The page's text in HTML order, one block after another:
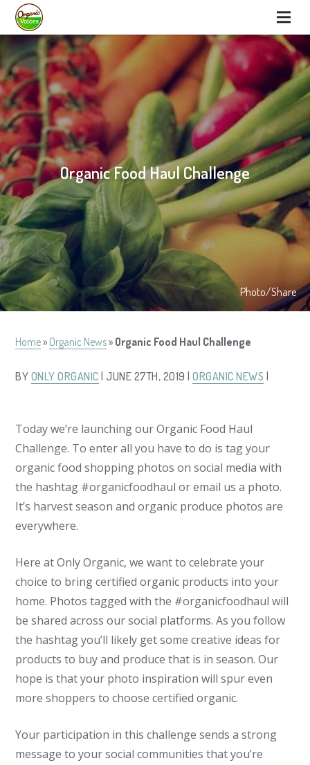
Organic Food Haul Challenge
Photo/Share
Home» Organic News» Organic Food Haul Challenge
BY ONLY ORGANIC | JUNE 27TH, 2019 |ORGANIC NEWS
Today we’re launching our Organic Food Haul
Challenge. To enter all you have to do is tag your
organic food shopping photos on social media with
the hashtag #organicfoodhaul or email us a photo.
It’s harvest season and organic produce photos are
everywhere.
Here at Only Organic, we want to celebrate your
choice to bring certified organic products into your
home. Photos tagged with the #organicfoodhaul will
be shared across our social platforms. As you follow
the hashtag you’ll likely get some creative ideas for
products to buy and produce that is in season. Our
hope is that your photo inspiration will spur even
more shoppers to choose certified organic.
Your participation in this challenge sends a strong
message to your social communities that you’re